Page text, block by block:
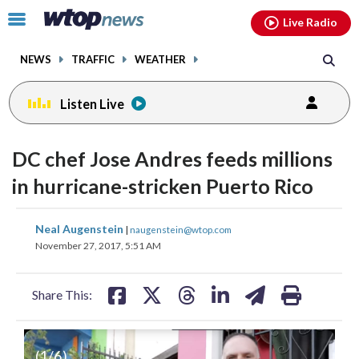
Click
toggle
menu.
NEWS TRAFFIC WEATHER
Live Radio
Listen Live
DC chef Jose Andres feeds millions
in hurricane-stricken Puerto Rico
Neal Augenstein | naugenstein@wtop.com
November 27, 2017, 5:51 AM
Share This:
share
on
share
on
share
Actor and composer of Puerto Rican
In this Oct. 17, 2017 file photo, a boy
This Sept. 20, 2017 file photo shows
In this Sept. 28, 2017, file photo, debris
(1/6)
facebookinstagram youtubethreads